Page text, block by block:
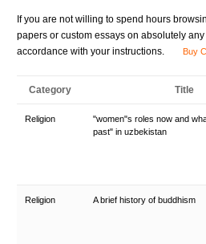
If you are not willing to spend hours
papers or custom essays on absolutely
accordance with your instructions.
Buy
Category Title
Religion
"women"s roles now and
past" in uzbekistan
Religion A brief history of buddhism